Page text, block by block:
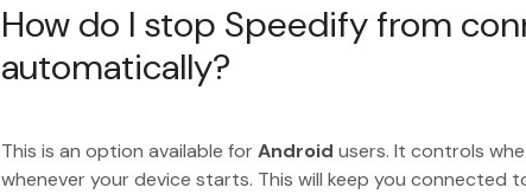
How do I stop Speedify from
automatically?
This is an option available for Android users. It controls
whenever your device starts. This will keep you connected